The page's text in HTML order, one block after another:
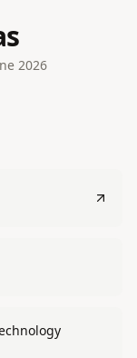
2026